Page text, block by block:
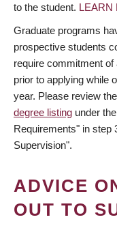
to the student. LEARN
Graduate programs
prospective students
require commitment
prior to applying while
year. Please review
degree listing under
Requirements" in step
Supervision".
ADVICE
OUT TO